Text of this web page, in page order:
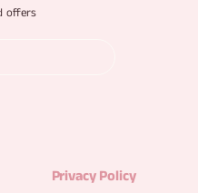
offers
Privacy Policy